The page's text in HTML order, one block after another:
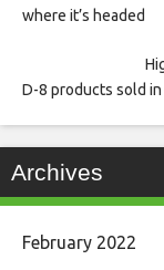
where it’s headed
D-8 products sold
Archives
February 2022